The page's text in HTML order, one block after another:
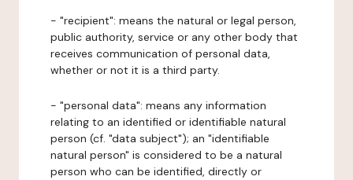
- "recipient": means the natural or legal person,
public authority, service or any other body that
receives communication of personal data,
whether or not it is a third party.
- "personal data": means any information
relating to an identified or identifiable natural
person (cf. "data subject"); an "identifiable
natural person" is considered to be a natural
person who can be identified, directly or